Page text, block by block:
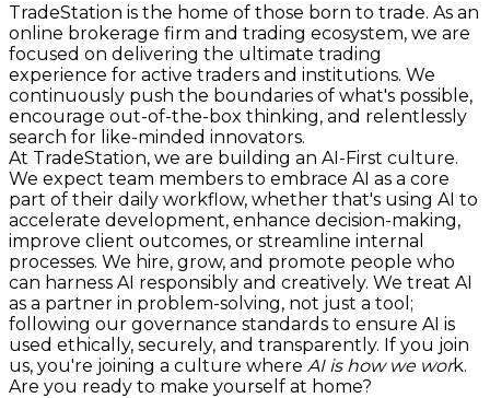
TradeStation is the home of those born to trade. As an
online brokerage firm and trading ecosystem, we are
focused on delivering the ultimate trading
experience for active traders and institutions. We
continuously push the boundaries of what's possible,
encourage out-of-the-box thinking, and relentlessly
search for like-minded innovators.
At TradeStation, we are building an AI-First culture.
We expect team members to embrace AI as a core
part of their daily workflow, whether that's using AI to
accelerate development, enhance decision-making,
improve client outcomes, or streamline internal
processes. We hire, grow, and promote people who
can harness AI responsibly and creatively. We treat AI
as a partner in problem-solving, not just a tool;
following our governance standards to ensure AI is
used ethically, securely, and transparently. If you join
us, you're joining a culture where AI is how we work.
Are you ready to make yourself at home?